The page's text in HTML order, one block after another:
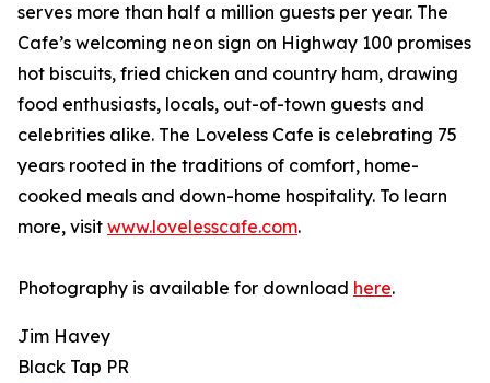
serves more than half a million guests per year. The
Cafe’s welcoming neon sign on Highway 100 promises
hot biscuits, fried chicken and country ham, drawing
food enthusiasts, locals, out-of-town guests and
celebrities alike. The Loveless Cafe is celebrating 75
years rooted in the traditions of comfort, home-
cooked meals and down-home hospitality. To learn
more, visit www.lovelesscafe.com.
Photography is available for download here.
Jim Havey
Black Tap PR